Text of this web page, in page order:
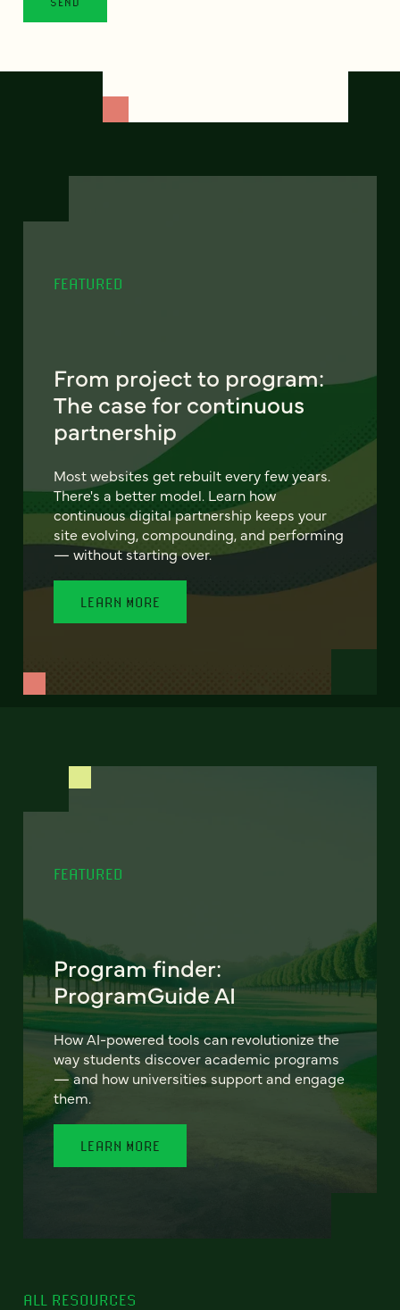
FEATURED
From project to program:
The case for continuous
partnership
Most websites get rebuilt every few years.
There's a better model. Learn how
continuous digital partnership keeps your
site evolving, compounding, and performing
— without starting over.
LEARN MORE
FEATURED
Program finder:
ProgramGuide AI
How AI-powered tools can revolutionize the
way students discover academic programs
— and how universities support and engage
them.
LEARN MORE
ALL RESOURCES